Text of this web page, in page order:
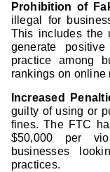
Prohibition of
illegal for
This includes the
generate
practice among
rankings on online
Increased
guilty of using or
fines. The FTC
$50,000 per
businesses
practices.